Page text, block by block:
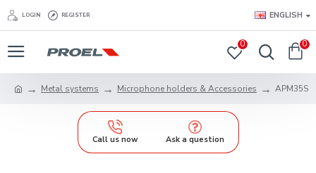
LOGIN REGISTER ENGLISH
0 0
Metal systems Microphone holders & Accessories APM35S
Call us now Ask a question